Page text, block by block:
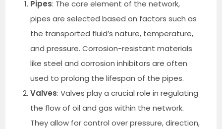
Pipes: The core element of the network,
pipes are selected based on factors such as
the transported fluid’s nature, temperature,
and pressure. Corrosion-resistant materials
like steel and corrosion inhibitors are often
used to prolong the lifespan of the pipes.
Valves: Valves play a crucial role in regulating
the flow of oil and gas within the network.
They allow for control over pressure, direction,